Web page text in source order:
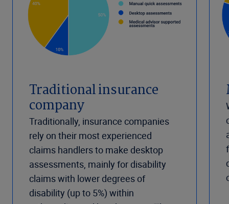
Traditional insurance
company
Traditionally, insurance companies
rely on their most experienced
claims handlers to make desktop
assessments, mainly for disability
claims with lower degrees of
disability (up to 5%) within